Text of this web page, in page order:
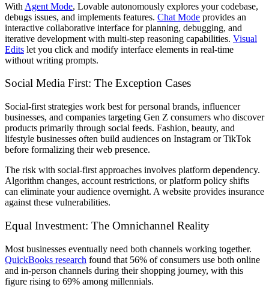
With Agent Mode, Lovable autonomously explores your codebase,
debugs issues, and implements features. Chat Mode provides an
interactive collaborative interface for planning, debugging, and
iterative development with multi-step reasoning capabilities. Visual
Edits let you click and modify interface elements in real-time
without writing prompts.
Social Media First: The Exception Cases
Social-first strategies work best for personal brands, influencer
businesses, and companies targeting Gen Z consumers who discover
products primarily through social feeds. Fashion, beauty, and
lifestyle businesses often build audiences on Instagram or TikTok
before formalizing their web presence.
The risk with social-first approaches involves platform dependency.
Algorithm changes, account restrictions, or platform policy shifts
can eliminate your audience overnight. A website provides insurance
against these vulnerabilities.
Equal Investment: The Omnichannel Reality
Most businesses eventually need both channels working together.
QuickBooks research found that 56% of consumers use both online
and in-person channels during their shopping journey, with this
figure rising to 69% among millennials.